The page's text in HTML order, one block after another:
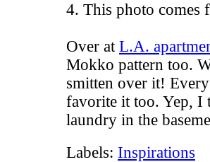
4. This photo comes
Over at L.A.
Mokko pattern too.
smitten over it!
favorite it too. Yep, I
laundry in the
Labels: Inspirations